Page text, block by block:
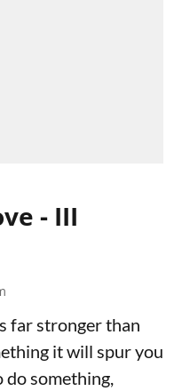
- III
far stronger than
it will spur you
do something,